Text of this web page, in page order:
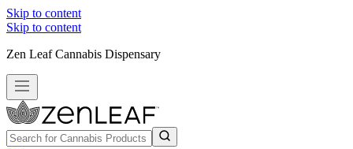
Skip to content
Skip to content
Zen Leaf Cannabis Dispensary